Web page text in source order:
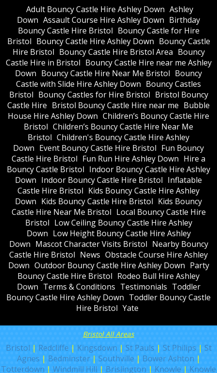
Adult Bouncy Castle Hire Ashley Down Ashley
Down Assault Course Hire Ashley Down Birthday
Bouncy Castle Hire Bristol Bouncy Castle for Hire
Bristol Bouncy Castle Hire Ashley Down Bouncy Castle
Hire Bristol Bouncy Castle Hire Bristol Area Bouncy
Castle Hire in Bristol Bouncy Castle Hire near me Ashley
Down Bouncy Castle Hire Near Me Bristol Bouncy
Castle with Slide Hire Ashley Down Bouncy Castles
Bristol Bouncy Castles for Hire Bristol Bristol Bouncy
Castle Hire Bristol Bouncy Castle Hire near me Bubble
House Hire Ashley Down Children’s Bouncy Castle Hire
Bristol Children’s Bouncy Castle Hire Near Me
Bristol Children's Bouncy Castle Hire Ashley
Down Event Bouncy Castle Hire Bristol Fun Bouncy
Castle Hire Bristol Fun Run Hire Ashley Down Hire a
Bouncy Castle Bristol Indoor Bouncy Castle Hire Ashley
Down Indoor Bouncy Castle Hire Bristol Inflatable
Castle Hire Bristol Kids Bouncy Castle Hire Ashley
Down Kids Bouncy Castle Hire Bristol Kids Bouncy
Castle Hire Near Me Bristol Local Bouncy Castle Hire
Bristol Low Ceiling Bouncy Castle Hire Ashley
Down Low Height Bouncy Castle Hire Ashley
Down Mascot Character Visits Bristol Nearby Bouncy
Castle Hire Bristol News Obstacle Course Hire Ashley
Down Outdoor Bouncy Castle Hire Ashley Down Party
Bouncy Castle Hire Bristol Rodeo Bull Hire Ashley
Down Terms & Conditions Testimonials Toddler
Bouncy Castle Hire Ashley Down Toddler Bouncy Castle
Hire Bristol Yate
Bristol All Areas
Bristol | Redcliffe | Kingsdown | St Pauls | St Philips | St
Agnes | Bedminster| Southville | Bower Ashton |
Totterdown | Windmill Hill | Brislington | Knowle | Knowle